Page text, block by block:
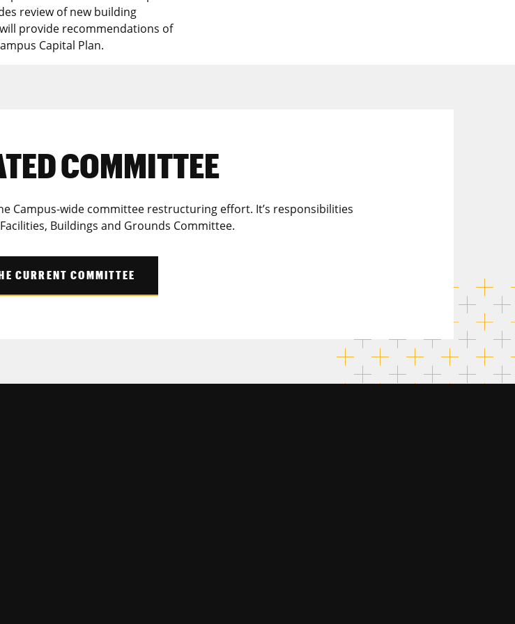
review of new building
provide recommendations of
Capital Plan.
COMMITTEE
Campus-wide committee restructuring effort. It’s responsibilities
Buildings and Grounds Committee.
CURRENT COMMITTEE